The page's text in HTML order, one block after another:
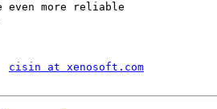
even more reliable
cisin at xenosoft.com